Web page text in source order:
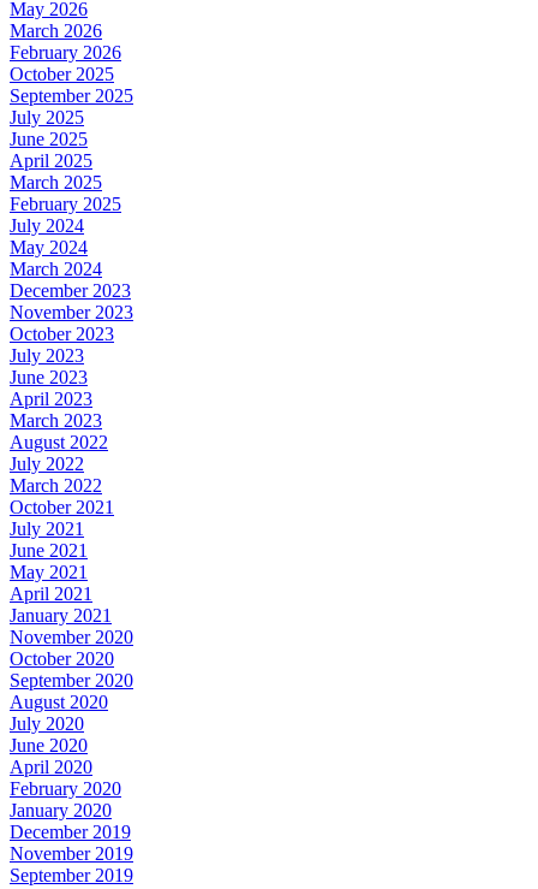
May 2026
March 2026
February 2026
October 2025
September 2025
July 2025
June 2025
April 2025
March 2025
February 2025
July 2024
May 2024
March 2024
December 2023
November 2023
October 2023
July 2023
June 2023
April 2023
March 2023
August 2022
July 2022
March 2022
October 2021
July 2021
June 2021
May 2021
April 2021
January 2021
November 2020
October 2020
September 2020
August 2020
July 2020
June 2020
April 2020
February 2020
January 2020
December 2019
November 2019
September 2019